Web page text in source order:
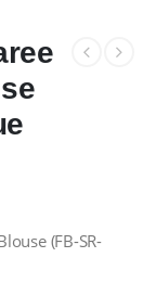
(FB-SR-